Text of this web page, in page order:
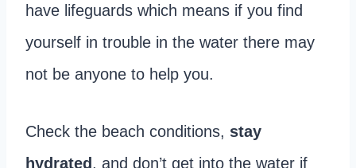
have lifeguards which means if you find
yourself in trouble in the water there may
not be anyone to help you.
Check the beach conditions, stay
hydrated , and don’t get into the water if